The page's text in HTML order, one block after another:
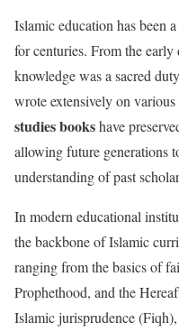
Islamic education has been
for centuries. From the
knowledge was a sacred
wrote extensively on
studies bookshave
allowing future generations
understanding of past
In modern educational
the backbone of Islamic
ranging from the basics of
Prophethood, and the
Islamic jurisprudence